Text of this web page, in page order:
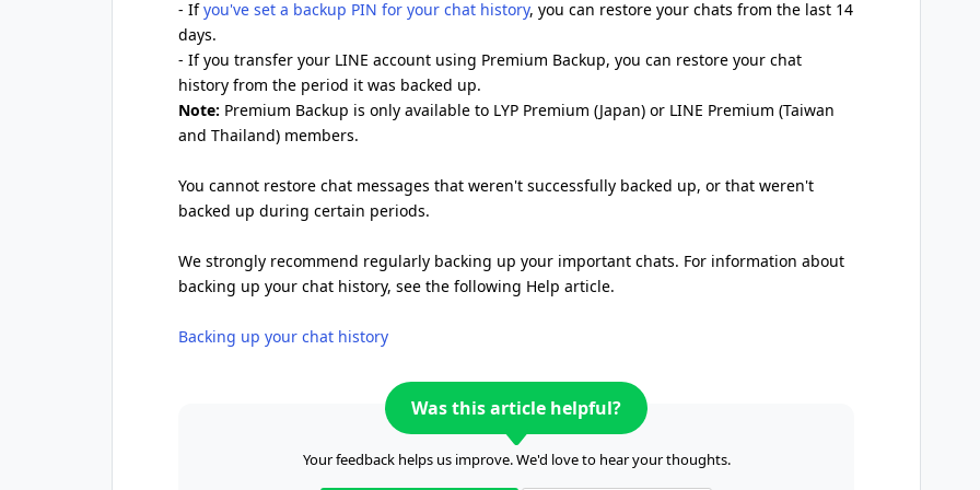
- Ifyou've set a backup PIN for your chat history, you can restore your chats from the last 14
days.
- If you transfer your LINE account using Premium Backup, you can restore your chat
history from the period it was backed up.
Note: Premium Backup is only available to LYP Premium (Japan) or LINE Premium (Taiwan
and Thailand) members.
You cannot restore chat messages that weren't successfully backed up, or that weren't
backed up during certain periods.
We strongly recommend regularly backing up your important chats. For information about
backing up your chat history, see the following Help article.
Backing up your chat history
Was this article helpful?
Your feedback helps us improve. We'd love to hear your thoughts.